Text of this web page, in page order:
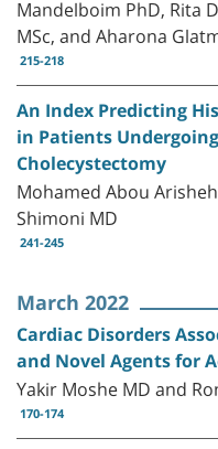
MSc, and Aharona
215-218
An Index Predicting
in Patients
Cholecystectomy
Mohamed Abou
Shimoni MD
241-245
March 2022
Cardiac Disorders
and Novel Agents for
Yakir Moshe MD and
170-174